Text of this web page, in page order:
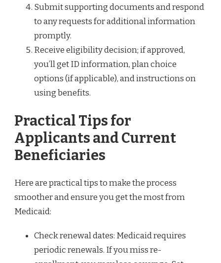
Submit supporting documents and respond
to any requests for additional information
promptly.
Receive eligibility decision; if approved,
you’ll get ID information, plan choice
options (if applicable), and instructions on
using benefits.
Practical Tips for
Applicants and Current
Beneficiaries
Here are practical tips to make the process
smoother and ensure you get the most from
Medicaid:
Check renewal dates: Medicaid requires
periodic renewals. If you miss re-